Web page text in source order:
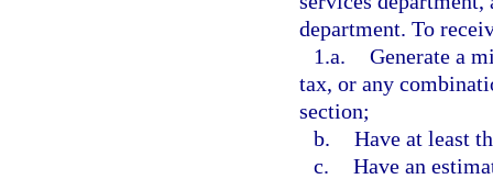
department. To
1.a. Generate a
tax, or any
section;
b. Have at least
c. Have an